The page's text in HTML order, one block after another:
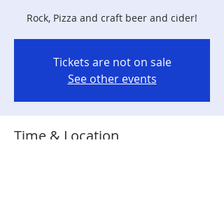
Rock, Pizza and craft beer and cider!
Tickets are not on sale
See other events
Time & Location